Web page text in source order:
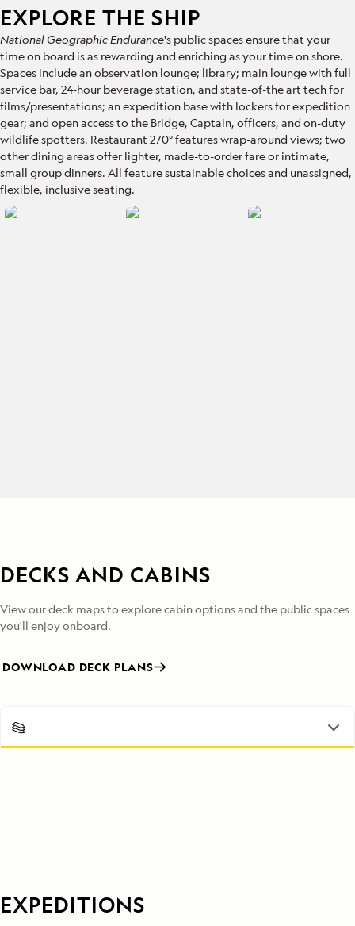
EXPLORE THE SHIP
National Geographic Endurance's public spaces ensure that your
time on board is as rewarding and enriching as your time on shore.
Spaces include an observation lounge; library; main lounge with full
service bar, 24-hour beverage station, and state-of-the art tech for
films/presentations; an expedition base with lockers for expedition
gear; and open access to the Bridge, Captain, officers, and on-duty
wildlife spotters. Restaurant 270° features wrap-around views; two
other dining areas offer lighter, made-to-order fare or intimate,
small group dinners. All feature sustainable choices and unassigned,
flexible, inclusive seating.
DECKS AND CABINS
View our deck maps to explore cabin options and the public spaces
you'll enjoy onboard.
DOWNLOAD DECK PLANS
EXPEDITIONS